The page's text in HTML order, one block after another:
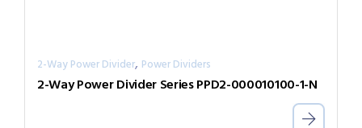
2-Way Power Divider, Power Dividers
2-Way Power Divider Series PPD2-000010100-1-N